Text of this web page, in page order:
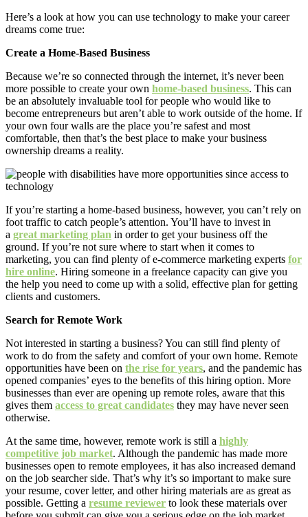
Here’s a look at how you can use technology to make your career
dreams come true:
Create a Home-Based Business
Because we’re so connected through the internet, it’s never been
more possible to create your own home-based business. This can
be an absolutely invaluable tool for people who would like to
become entrepreneurs but aren’t able to work outside of the home. If
your own four walls are the place you’re safest and most
comfortable, then that’s the best place to make your business
ownership dreams a reality.
If you’re starting a home-based business, however, you can’t rely on
foot traffic to catch people’s attention. You’ll have to invest in
a great marketing plan in order to get your business off the
ground. If you’re not sure where to start when it comes to
marketing, you can find plenty of e-commerce marketing experts for
hire online. Hiring someone in a freelance capacity can give you
the help you need to come up with a solid, effective plan for getting
clients and customers.
Search for Remote Work
Not interested in starting a business? You can still find plenty of
work to do from the safety and comfort of your own home. Remote
opportunities have been on the rise for years, and the pandemic has
opened companies’ eyes to the benefits of this hiring option. More
businesses than ever are opening up remote roles, aware that this
gives them access to great candidates they may have never seen
otherwise.
At the same time, however, remote work is still a highly
competitive job market. Although the pandemic has made more
businesses open to remote employees, it has also increased demand
on the job searcher side. That’s why it’s so important to make sure
your resume, cover letter, and other hiring materials are as great as
possible. Getting a resume reviewer to look these materials over